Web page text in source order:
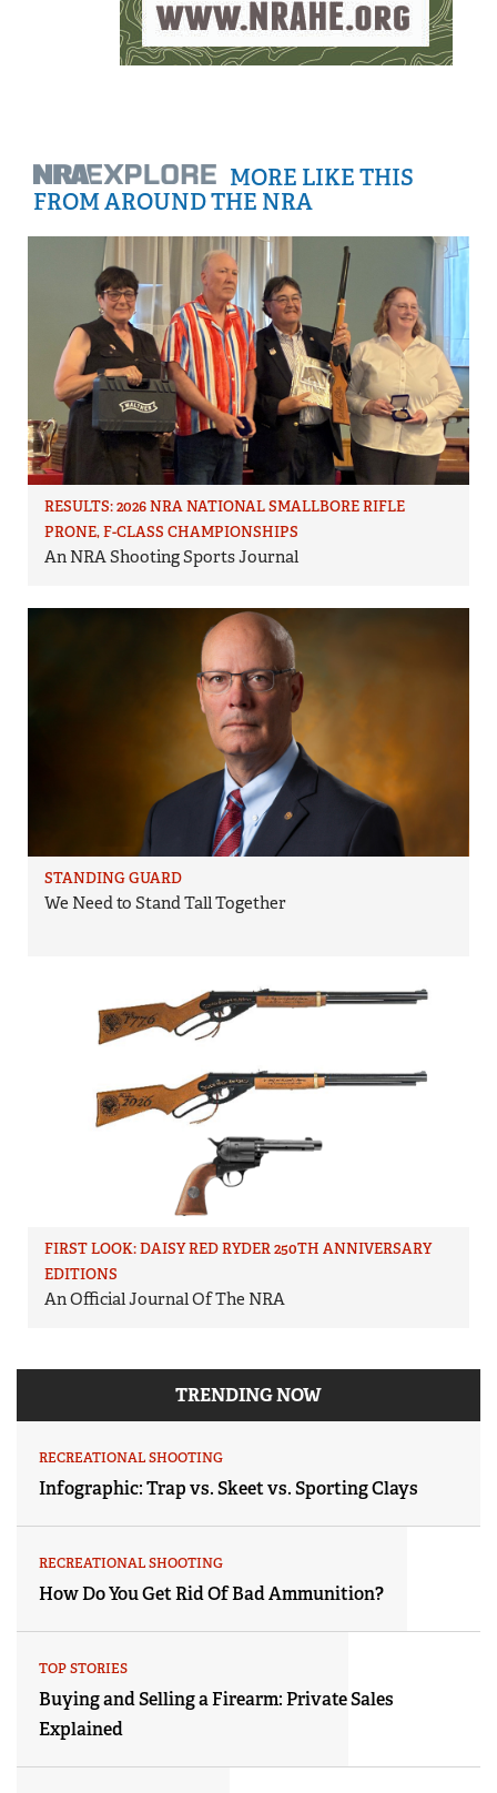
MORE LIKE THIS
FROM AROUND THE NRA
RESULTS: 2026 NRA NATIONAL SMALLBORE RIFLE
PRONE, F-CLASS CHAMPIONSHIPS
An NRA Shooting Sports Journal
STANDING GUARD
We Need to Stand Tall Together
FIRST LOOK: DAISY RED RYDER 250TH ANNIVERSARY
EDITIONS
An Official Journal Of The NRA
TRENDING NOW
RECREATIONAL SHOOTING
Infographic: Trap vs. Skeet vs. Sporting Clays
RECREATIONAL SHOOTING
How Do You Get Rid Of Bad Ammunition?
TOP STORIES
Buying and Selling a Firearm: Private Sales
Explained